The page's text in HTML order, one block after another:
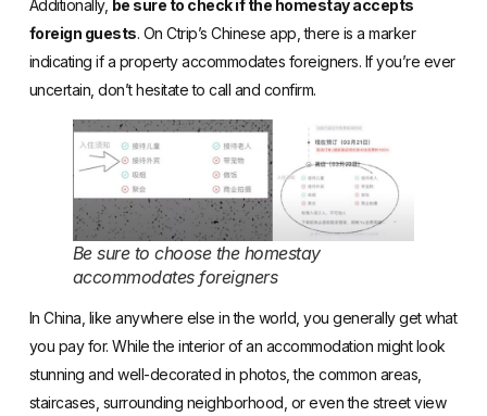
Additionally, be sure to check if the homestay accepts
foreign guests. On Ctrip’s Chinese app, there is a marker
indicating if a property accommodates foreigners. If you’re ever
uncertain, don’t hesitate to call and confirm.
Be sure to choose the homestay
accommodates foreigners
In China, like anywhere else in the world, you generally get what
you pay for. While the interior of an accommodation might look
stunning and well-decorated in photos, the common areas,
staircases, surrounding neighborhood, or even the street view